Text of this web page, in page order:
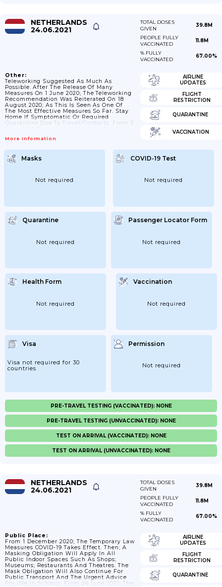
NETHERLANDS
24.06.2021
TOTAL DOSES
GIVEN
39.8M
PEOPLE FULLY
VACCINATED
11.8M
% FULLY
VACCINATED
67.00%
Other:
Teleworking Suggested As Much As
Possible. After The Release Of Many
Measures On 1 June 2020; The Teleworking
Recommendation Was Reiterated On 18
August 2020; As This Is Seen As One Of
The Most Effective Measures So Far. Stay
Home If Symptomatic Or Required
Quarantine Due To Travel/contacts. From 5
Teams For; For Example; Training;
Again. On 6 November 2020; The Cabinet;
Employers And Trade Unions Are Again
Making A Joint Appeal To Work From
Obstacles...
More Information
AIRLINE
UPDATES
FLIGHT
RESTRICTION
QUARANTINE
VACCINATION
Masks
Not required
COVID-19 Test
Not required
Quarantine
Not required
Passenger Locator Form
Not required
Health Form
Not required
Vaccination
Not required
Visa
Visa not required for 30
countries
Permission
Not required
PRE-TRAVEL TESTING (VACCINATED): NONE
PRE-TRAVEL TESTING (UNVACCINATED): NONE
TEST ON ARRIVAL (VACCINATED): NONE
TEST ON ARRIVAL (UNVACCINATED): NONE
NETHERLANDS
24.06.2021
TOTAL DOSES
GIVEN
39.8M
PEOPLE FULLY
VACCINATED
11.8M
% FULLY
VACCINATED
67.00%
Public Place:
From 1 December 2020; The Temporary Law
Measures COVID-19 Takes Effect. Then; A
Masking Obligation Will Apply In All
Public Indoor Spaces Such As Shops;
Museums; Restaurants And Theatres. The
Mask Obligation Will Also Continue For
Public Transport And The Urgent Advice
For Use In Schools. From 26 June 2021; The
AIRLINE
UPDATES
FLIGHT
RESTRICTION
QUARANTINE